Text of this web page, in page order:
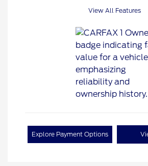
View All Features
Explore Payment Options